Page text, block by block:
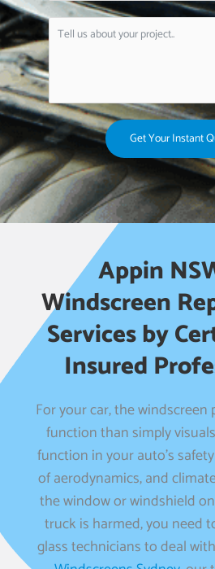
Get Your Instant
Appin
Windscreen
Services by
Insured
For your car, the windscreen
function than simply
function in your auto’s
of aerodynamics, and
the window or windshield
truck is harmed, you need
glass technicians to deal